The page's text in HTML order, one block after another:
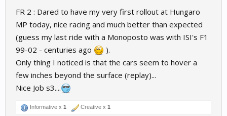
FR 2 : Dared to have my very first rollout at Hungaro
MP today, nice racing and much better than expected
(guess my last ride with a Monoposto was with ISI's F1
99-02 - centuries ago
).
Only thing I noticed is that the cars seem to hover a
few inches beyond the surface (replay)...
Nice Job s3....
Informative x 1 Creative x 1